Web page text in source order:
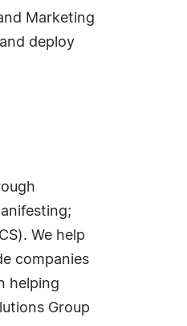
Marketing
deploy
We help
companies
helping
Group